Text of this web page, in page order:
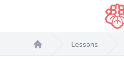
Home
Lessons